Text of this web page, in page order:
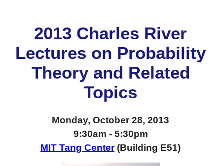
2013 Charles River
Lectures on Probability
Theory and Related
Topics
Monday, October 28, 2013
9:30am - 5:30pm
MIT Tang Center(Building E51)